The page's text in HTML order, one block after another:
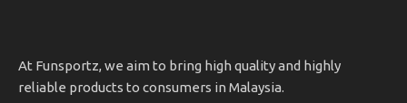
At Funsportz, we aim to bring high quality and highly
reliable products to consumers in Malaysia.